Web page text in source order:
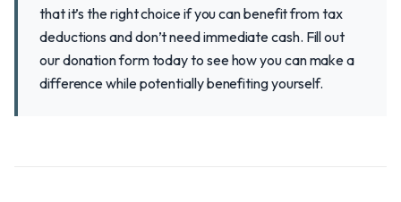
that it’s the right choice if you can benefit from tax
deductions and don’t need immediate cash. Fill out
our donation form today to see how you can make a
difference while potentially benefiting yourself.